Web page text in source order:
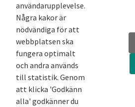
Arkivsök
Fornsök
Fornreg
Bebyggelseregistret
Runor
Kringla
användarupplevelse.
Några kakor är
nödvändiga för att
webbplatsen ska
fungera optimalt
och andra används
till statistik. Genom
att klicka 'Godkänn
alla' godkänner du